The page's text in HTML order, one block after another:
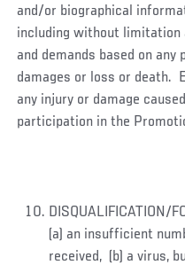
and/or biographical
including without limitation
and demands based on any
damages or loss or death.
any injury or damage
participation in the
DISQUALIFICATION/
(a) an insufficient
received, (b) a virus,